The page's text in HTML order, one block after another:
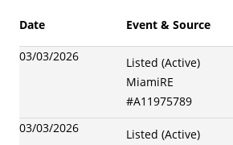
Date Event & Source
03/03/2026
Listed (Active)
MiamiRE
#A11975789
03/03/2026
Listed (Active)